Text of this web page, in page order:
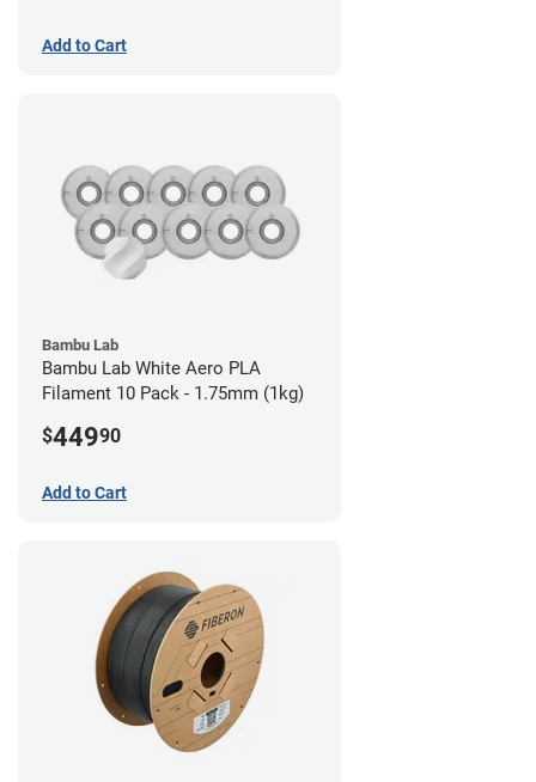
Add to Cart
Bambu Lab
Bambu Lab White Aero PLA
Filament 10 Pack - 1.75mm (1kg)
$44990
Add to Cart